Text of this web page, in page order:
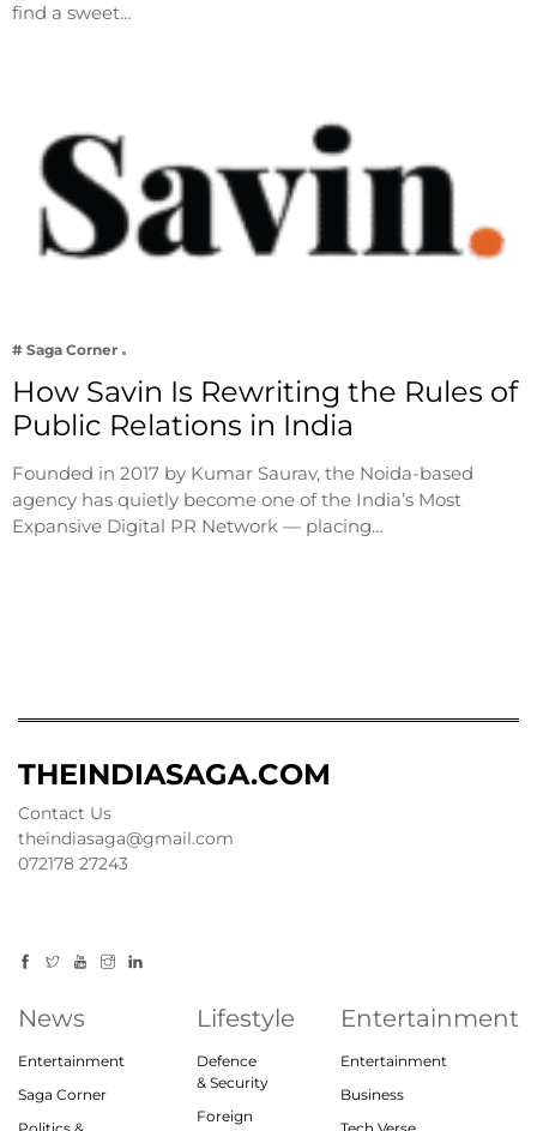
find a sweet…
# Saga Corner
How Savin Is Rewriting the Rules of
Public Relations in India
Founded in 2017 by Kumar Saurav, the Noida-based
agency has quietly become one of the India’s Most
Expansive Digital PR Network — placing…
THEINDIASAGA.COM
Contact Us
theindiasaga@gmail.com
072178 27243
News
Entertainment
Saga Corner
Lifestyle
Defence
& Security
Foreign
Entertainment
Entertainment
Business